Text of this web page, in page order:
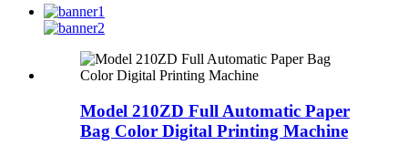
Model 210ZD Full Automatic Paper
Bag Color Digital Printing Machine